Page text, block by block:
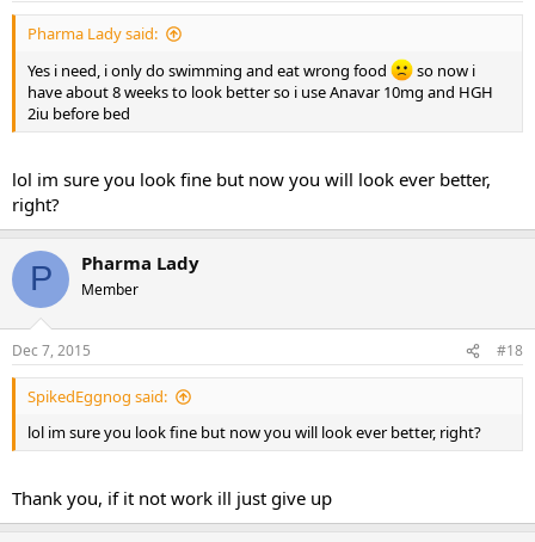
Pharma Lady said:
Yes i need, i only do swimming and eat wrong food
so now i
have about 8 weeks to look better so i use Anavar 10mg and HGH
2iu before bed
lol im sure you look fine but now you will look ever better,
right?
P Pharma Lady
Member
Dec 7, 2015 #18
SpikedEggnog said:
lol im sure you look fine but now you will look ever better, right?
Thank you, if it not work ill just give up